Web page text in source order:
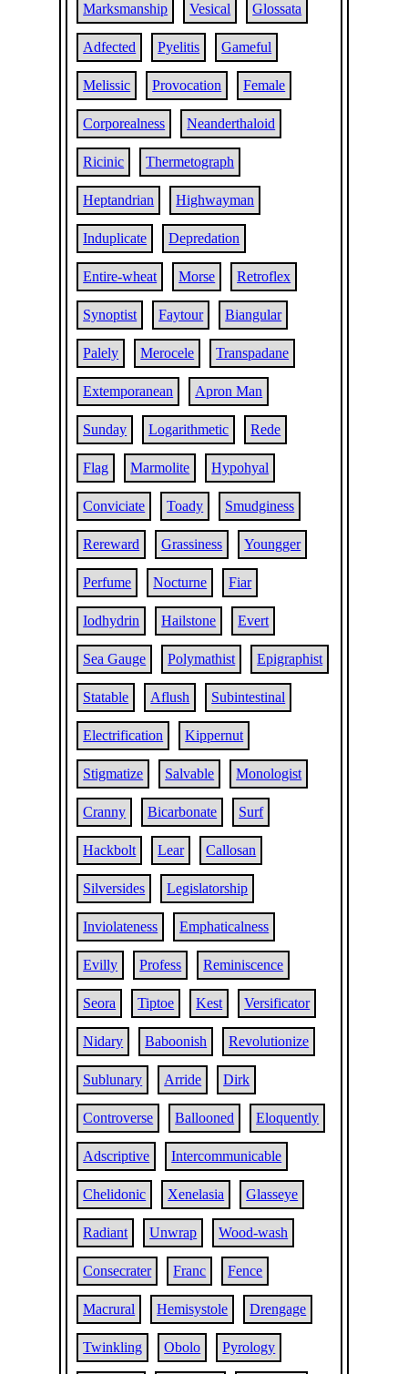
Marksmanship Vesical Glossata
Adfected Pyelitis Gameful
Melissic Provocation Female
Corporealness Neanderthaloid
Ricinic Thermetograph
Heptandrian Highwayman
Induplicate Depredation
Entire-wheat Morse Retroflex
Synoptist Faytour Biangular
Palely Merocele Transpadane
Extemporanean Apron Man
Sunday Logarithmetic Rede
Flag Marmolite Hypohyal
Conviciate Toady Smudginess
Rereward Grassiness Youngger
Perfume Nocturne Fiar
Iodhydrin Hailstone Evert
Sea Gauge Polymathist Epigraphist
Statable Aflush Subintestinal
Electrification Kippernut
Stigmatize Salvable Monologist
Cranny Bicarbonate Surf
Hackbolt Lear Callosan
Silversides Legislatorship
Inviolateness Emphaticalness
Evilly Profess Reminiscence
Seora Tiptoe Kest Versificator
Nidary Baboonish Revolutionize
Sublunary Arride Dirk
Controverse Ballooned Eloquently
Adscriptive Intercommunicable
Chelidonic Xenelasia Glasseye
Radiant Unwrap Wood-wash
Consecrater Franc Fence
Macrural Hemisystole Drengage
Twinkling Obolo Pyrology